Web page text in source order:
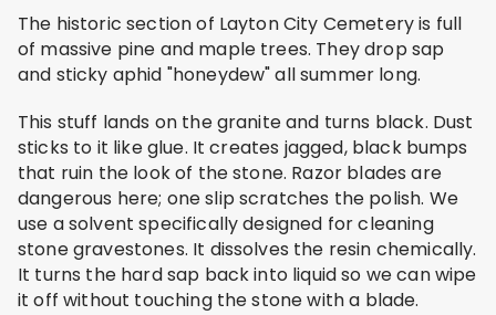
The historic section of Layton City Cemetery is full
of massive pine and maple trees. They drop sap
and sticky aphid "honeydew" all summer long.
This stuff lands on the granite and turns black. Dust
sticks to it like glue. It creates jagged, black bumps
that ruin the look of the stone. Razor blades are
dangerous here; one slip scratches the polish. We
use a solvent specifically designed for cleaning
stone gravestones. It dissolves the resin chemically.
It turns the hard sap back into liquid so we can wipe
it off without touching the stone with a blade.